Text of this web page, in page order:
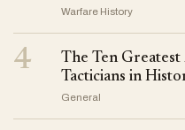
Warfare History
4
The Ten
Tacticians in
General